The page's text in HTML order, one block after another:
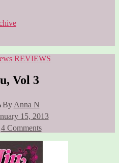
Categories
REVIEWS
Vol 3
By Anna N
15, 2013
4 Commentson
Jiu
Jiu,